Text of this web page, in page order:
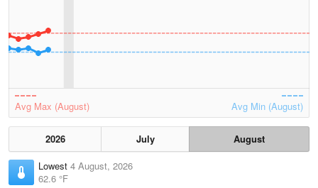
Avg Max (August) Avg Min (August)
2026 July
August
Lowest 4 August, 2026
62.6 °F